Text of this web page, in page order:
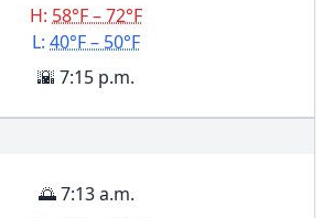
H: 58°F – 72°F
L: 40°F – 50°F
🌇 7:15 p.m.
🌅 7:13 a.m.